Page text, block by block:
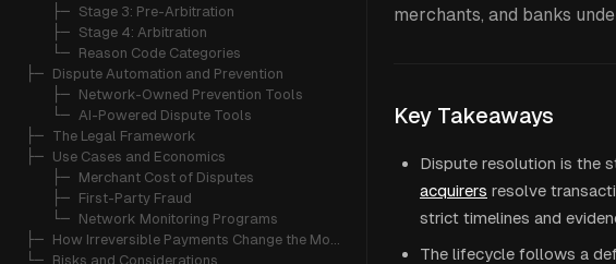
   ├─
Stage 3: Pre-Arbitration
   ├─
Stage 4: Arbitration
   └─
Reason Code Categories
├─ Dispute Automation and Prevention
   ├─
Network-Owned Prevention Tools
   └─
AI-Powered Dispute Tools
├─ The Legal Framework
├─ Use Cases and Economics
   ├─
Merchant Cost of Disputes
   ├─
First-Party Fraud
   └─
Network Monitoring Programs
├─
How Irreversible Payments Change the Model
└─ Risks and Considerations
merchants, and banks
Key Takeaways
Dispute resolution is the
acquirers resolve
strict timelines and
The lifecycle follows a